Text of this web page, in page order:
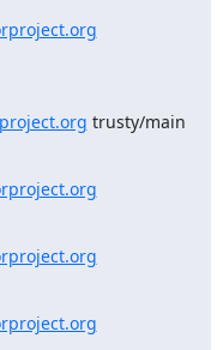
trusty/main